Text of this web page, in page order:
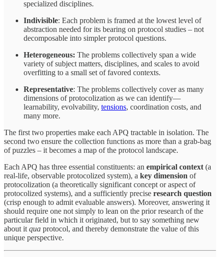
specialized disciplines.
Indivisible: Each problem is framed at the lowest level of
abstraction needed for its bearing on protocol studies – not
decomposable into simpler protocol questions.
Heterogeneous: The problems collectively span a wide
variety of subject matters, disciplines, and scales to avoid
overfitting to a small set of favored contexts.
Representative: The problems collectively cover as many
dimensions of protocolization as we can identify—
learnability, evolvability, tensions, coordination costs, and
many more.
The first two properties make each APQ tractable in isolation. The
second two ensure the collection functions as more than a grab-bag
of puzzles – it becomes a map of the protocol landscape.
Each APQ has three essential constituents: an empirical context(a
real-life, observable protocolized system), a key dimension of
protocolization (a theoretically significant concept or aspect of
protocolized systems), and a sufficiently precise research question
(crisp enough to admit evaluable answers). Moreover, answering it
should require one not simply to lean on the prior research of the
particular field in which it originated, but to say something new
about itqua protocol, and thereby demonstrate the value of this
unique perspective.